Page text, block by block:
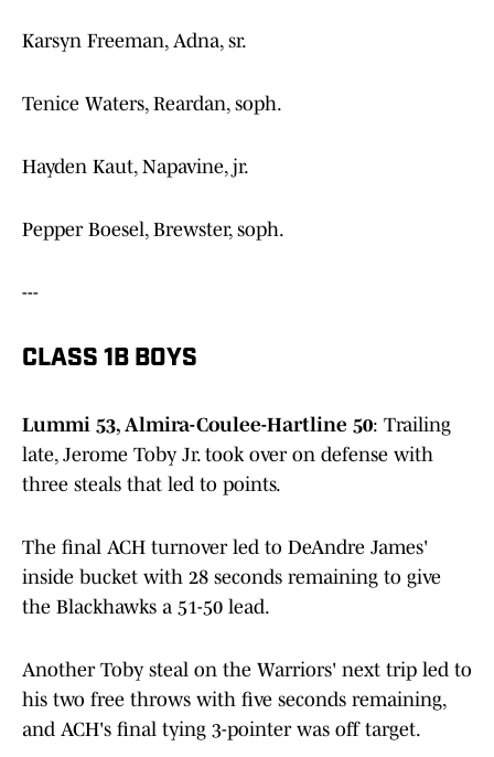
Karsyn Freeman, Adna, sr.
Tenice Waters, Reardan, soph.
Hayden Kaut, Napavine, jr.
Pepper Boesel, Brewster, soph.
---
CLASS 1B BOYS
Lummi 53, Almira-Coulee-Hartline 50: Trailing
late, Jerome Toby Jr. took over on defense with
three steals that led to points.
The final ACH turnover led to DeAndre James'
inside bucket with 28 seconds remaining to give
the Blackhawks a 51-50 lead.
Another Toby steal on the Warriors' next trip led to
his two free throws with five seconds remaining,
and ACH's final tying 3-pointer was off target.